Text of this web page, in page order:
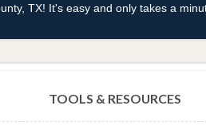
TX! It's easy and only takes a
TOOLS & RESOURCES